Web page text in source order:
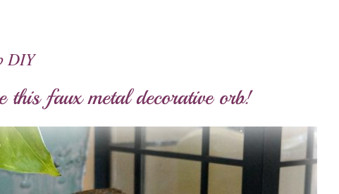
DIY
this faux metal decorative orb!